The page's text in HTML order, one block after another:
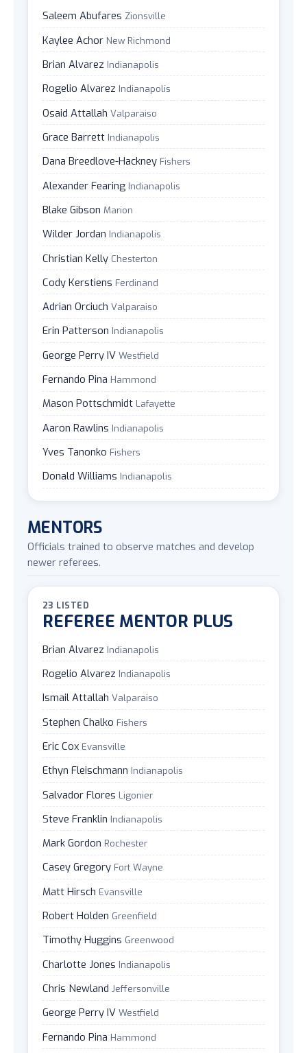
Saleem Abufares Zionsville
Kaylee Achor New Richmond
Brian Alvarez Indianapolis
Rogelio Alvarez Indianapolis
Osaid Attallah Valparaiso
Grace Barrett Indianapolis
Dana Breedlove-Hackney Fishers
Alexander Fearing Indianapolis
Blake Gibson Marion
Wilder Jordan Indianapolis
Christian Kelly Chesterton
Cody Kerstiens Ferdinand
Adrian Orciuch Valparaiso
Erin Patterson Indianapolis
George Perry IV Westfield
Fernando Pina Hammond
Mason Pottschmidt Lafayette
Aaron Rawlins Indianapolis
Yves Tanonko Fishers
Donald Williams Indianapolis
MENTORS
Officials trained to observe matches and develop
newer referees.
23 LISTED
REFEREE MENTOR PLUS
Brian Alvarez Indianapolis
Rogelio Alvarez Indianapolis
Ismail Attallah Valparaiso
Stephen Chalko Fishers
Eric Cox Evansville
Ethyn Fleischmann Indianapolis
Salvador Flores Ligonier
Steve Franklin Indianapolis
Mark Gordon Rochester
Casey Gregory Fort Wayne
Matt Hirsch Evansville
Robert Holden Greenfield
Timothy Huggins Greenwood
Charlotte Jones Indianapolis
Chris Newland Jeffersonville
George Perry IV Westfield
Fernando Pina Hammond